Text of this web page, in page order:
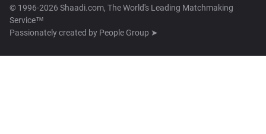
© 1996-2026 Shaadi.com, The World's Leading Matchmaking
Service™
Passionately created by People Group ➤